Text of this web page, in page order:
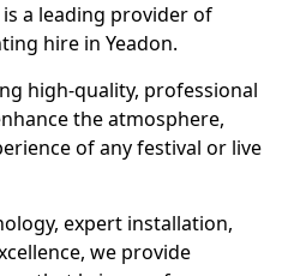
a leading provider of
hire in Yeadon.
high-quality, professional
the atmosphere,
of any festival or live
expert installation,
we provide